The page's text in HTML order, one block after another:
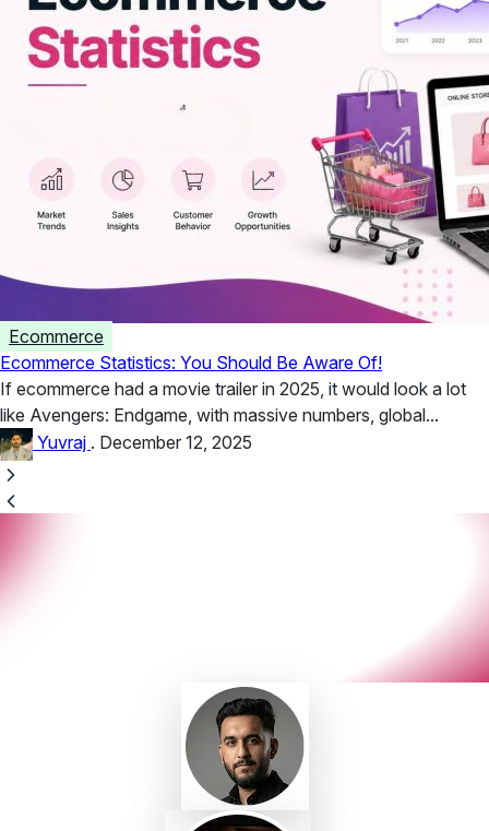
Ecommerce
Ecommerce Statistics: You Should Be Aware Of!
If ecommerce had a movie trailer in 2025, it would look a lot
like Avengers: Endgame, with massive numbers, global...
Yuvraj . December 12, 2025